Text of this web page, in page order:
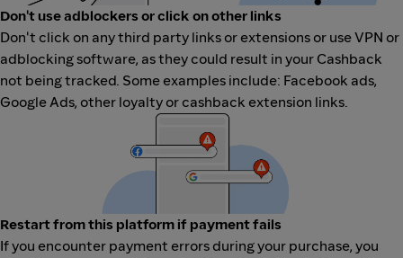
Don't use adblockers or click on other links
Don't click on any third party links or extensions or use VPN or
adblocking software, as they could result in your Cashback
not being tracked. Some examples include: Facebook ads,
Google Ads, other loyalty or cashback extension links.
Restart from this platform if payment fails
If you encounter payment errors during your purchase, you